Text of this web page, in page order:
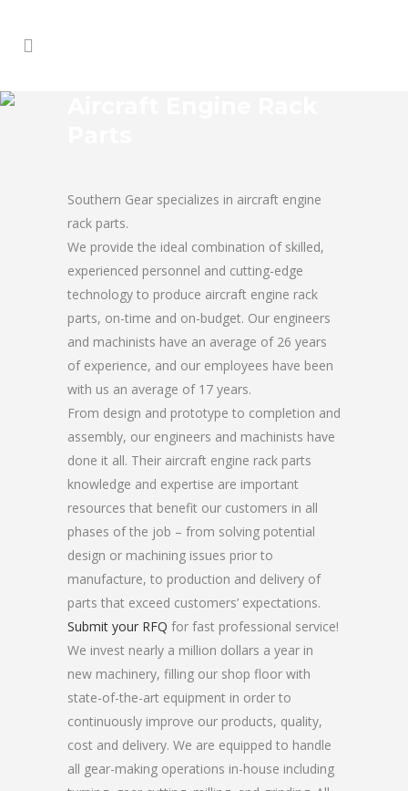
Southern Gear specializes in aircraft engine
rack parts.
We provide the ideal combination of skilled,
experienced personnel and cutting-edge
technology to produce aircraft engine rack
parts, on-time and on-budget. Our engineers
and machinists have an average of 26 years
of experience, and our employees have been
with us an average of 17 years.
From design and prototype to completion and
assembly, our engineers and machinists have
done it all. Their aircraft engine rack parts
knowledge and expertise are important
resources that benefit our customers in all
phases of the job – from solving potential
design or machining issues prior to
manufacture, to production and delivery of
parts that exceed customers’ expectations.
Submit your RFQ for fast professional service!
We invest nearly a million dollars a year in
new machinery, filling our shop floor with
state-of-the-art equipment in order to
continuously improve our products, quality,
cost and delivery. We are equipped to handle
all gear-making operations in-house including